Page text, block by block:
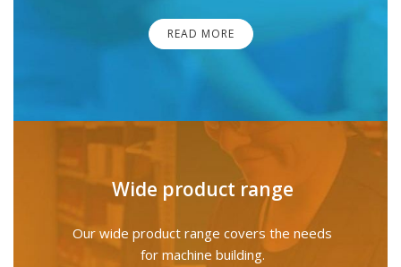
READ MORE
Wide product range
Our wide product range covers the needs
for machine building.